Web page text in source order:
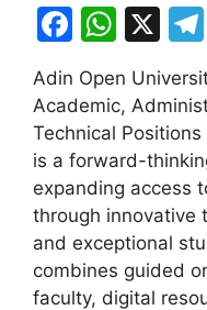
F
c
e
b
o
o
k
W
at
s
A
p
p
X
Adin Open
Academic,
Technical
is a forward-
expanding access
through innovative
and exceptional
combines guided
faculty, digital